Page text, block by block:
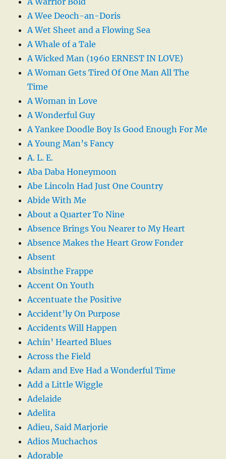
A Wee Deoch-an-Doris
A Wet Sheet and a Flowing Sea
A Whale of a Tale
A Wicked Man (1960 ERNEST IN LOVE)
A Woman Gets Tired Of One Man All The
Time
A Woman in Love
A Wonderful Guy
A Yankee Doodle Boy Is Good Enough For Me
A Young Man’s Fancy
A. L. E.
Aba Daba Honeymoon
Abe Lincoln Had Just One Country
Abide With Me
About a Quarter To Nine
Absence Brings You Nearer to My Heart
Absence Makes the Heart Grow Fonder
Absent
Absinthe Frappe
Accent On Youth
Accentuate the Positive
Accident’ly On Purpose
Accidents Will Happen
Achin’ Hearted Blues
Across the Field
Adam and Eve Had a Wonderful Time
Add a Little Wiggle
Adelaide
Adelita
Adieu, Said Marjorie
Adios Muchachos
Adorable